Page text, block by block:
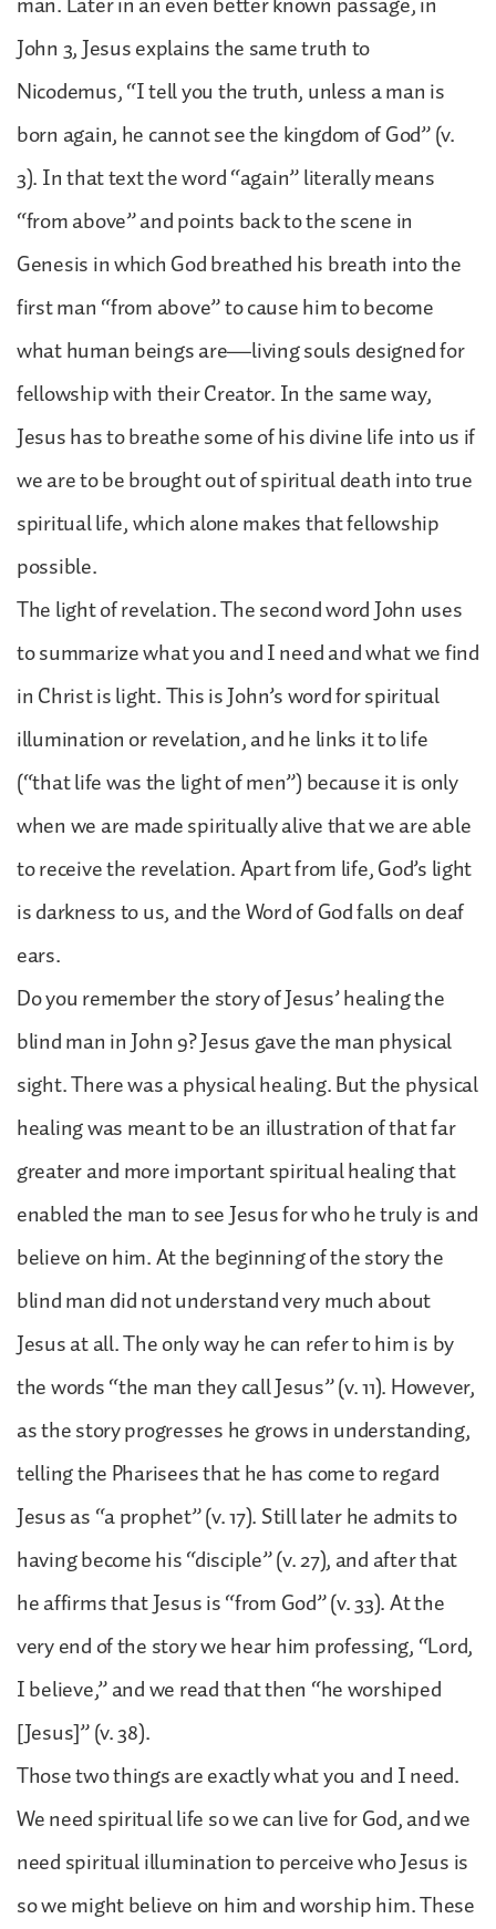
John 3, Jesus explains the same truth to
Nicodemus, “I tell you the truth, unless a man is
born again, he cannot see the kingdom of God” (v.
3). In that text the word “again” literally means
“from above” and points back to the scene in
Genesis in which God breathed his breath into the
first man “from above” to cause him to become
what human beings are—living souls designed for
fellowship with their Creator. In the same way,
Jesus has to breathe some of his divine life into us if
we are to be brought out of spiritual death into true
spiritual life, which alone makes that fellowship
possible.
The light of revelation. The second word John uses
to summarize what you and I need and what we find
in Christ is light. This is John’s word for spiritual
illumination or revelation, and he links it to life
(“that life was the light of men”) because it is only
when we are made spiritually alive that we are able
to receive the revelation. Apart from life, God’s light
is darkness to us, and the Word of God falls on deaf
ears.
Do you remember the story of Jesus’ healing the
blind man in John 9? Jesus gave the man physical
sight. There was a physical healing. But the physical
healing was meant to be an illustration of that far
greater and more important spiritual healing that
enabled the man to see Jesus for who he truly is and
believe on him. At the beginning of the story the
blind man did not understand very much about
Jesus at all. The only way he can refer to him is by
the words “the man they call Jesus” (v. 11). However,
as the story progresses he grows in understanding,
telling the Pharisees that he has come to regard
Jesus as “a prophet” (v. 17). Still later he admits to
having become his “disciple” (v. 27), and after that
he affirms that Jesus is “from God” (v. 33). At the
very end of the story we hear him professing, “Lord,
I believe,” and we read that then “he worshiped
[Jesus]” (v. 38).
Those two things are exactly what you and I need.
We need spiritual life so we can live for God, and we
need spiritual illumination to perceive who Jesus is
so we might believe on him and worship him. These